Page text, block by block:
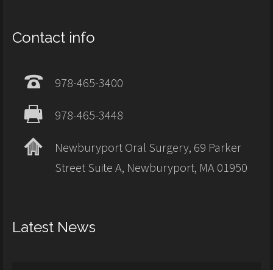
Contact info
978-465-3400
978-465-3448
Newburyport Oral Surgery, 69 Parker
Street Suite A, Newburyport, MA 01950
Latest News